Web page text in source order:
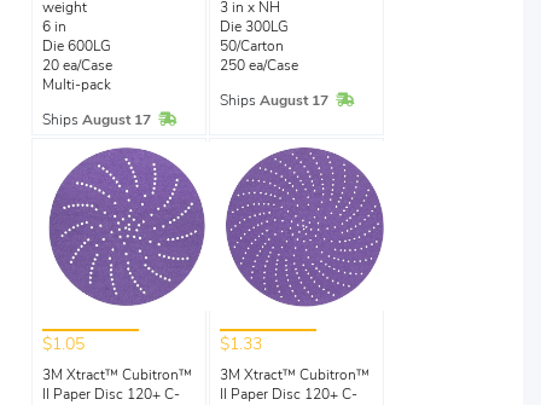
weight
6 in
Die 600LG
20 ea/Case
Multi-pack
Ships August 17 In Stock
3 in x NH
Die 300LG
50/Carton
250 ea/Case
Ships August 17 In Stock
$1.05
3M Xtract™ Cubitron™
II Paper Disc 120+ C-
$1.33
3M Xtract™ Cubitron™
II Paper Disc 120+ C-